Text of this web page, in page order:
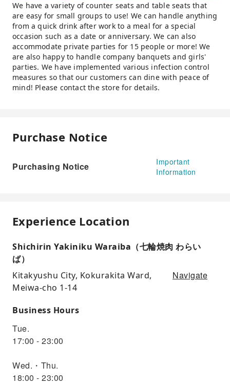
We have a variety of counter seats and table seats that
are easy for small groups to use! We can handle anything
from a quick drink after work to a meal for a special
occasion such as a date or anniversary. We can also
accommodate private parties for 15 people or more! We
are also happy to handle company banquets and girls'
parties. We have implemented various infection control
measures so that our customers can dine with peace of
mind! Please contact the store for details.
Purchase Notice
Purchasing Notice
Important
Information
Experience Location
Shichirin Yakiniku Waraiba（七輪焼肉 わらい
ば）
Kitakyushu City, Kokurakita Ward,
Meiwa-cho 1-14
Navigate
Business Hours
Tue.
17:00 - 23:00
Wed.・Thu.
18:00 - 23:00